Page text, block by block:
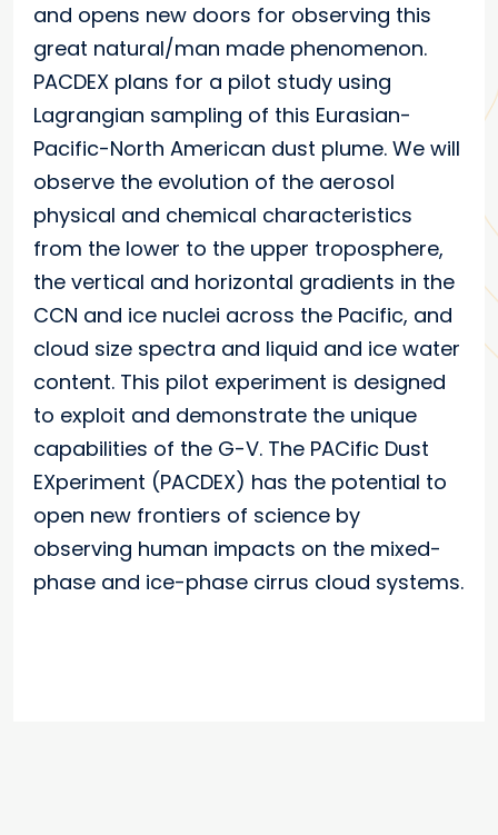
and opens new doors for observing this
great natural/man made phenomenon.
PACDEX plans for a pilot study using
Lagrangian sampling of this Eurasian-
Pacific-North American dust plume. We will
observe the evolution of the aerosol
physical and chemical characteristics
from the lower to the upper troposphere,
the vertical and horizontal gradients in the
CCN and ice nuclei across the Pacific, and
cloud size spectra and liquid and ice water
content. This pilot experiment is designed
to exploit and demonstrate the unique
capabilities of the G-V. The PACific Dust
EXperiment (PACDEX) has the potential to
open new frontiers of science by
observing human impacts on the mixed-
phase and ice-phase cirrus cloud systems.